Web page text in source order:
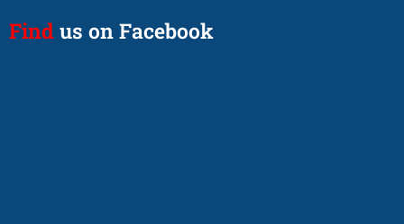
Find us on Facebook